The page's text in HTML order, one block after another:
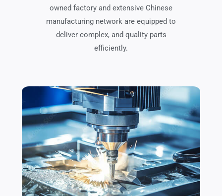
owned factory and extensive Chinese
manufacturing network are equipped to
deliver complex, and quality parts
efficiently.